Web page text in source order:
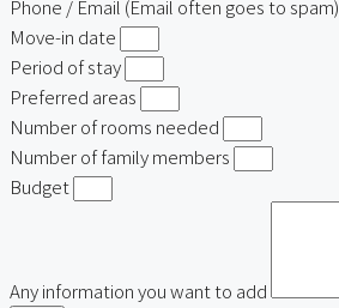
Phone / Email (Email often goes to spam)
Move-in date
Period of stay
Preferred areas
Number of rooms needed
Number of family members
Budget
Any information you want to add